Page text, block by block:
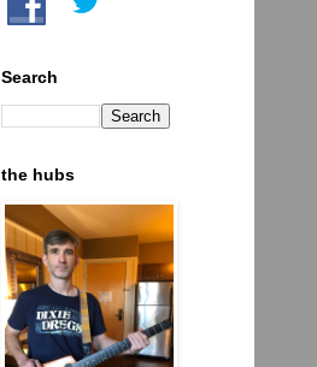
Search
the hubs